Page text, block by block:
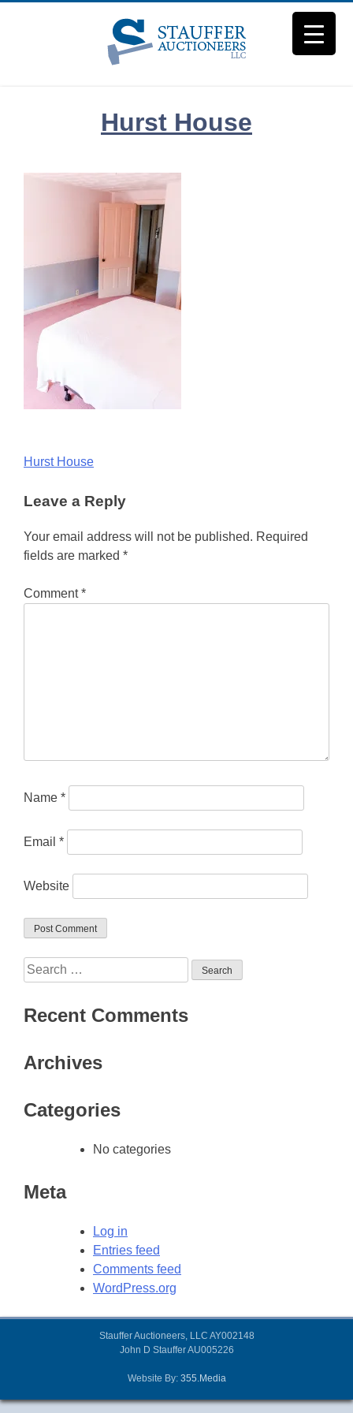
Hurst House
Post
navigation
Hurst House
Leave a Reply
Your email address will not be published. Required
fields are marked *
Comment*
Name *
Email *
Website
Search
for:
Recent Comments
Archives
Categories
No categories
Meta
Log in
Entries feed
Comments feed
WordPress.org
Stauffer Auctioneers, LLC AY002148
John D Stauffer AU005226
Website By: 355.Media